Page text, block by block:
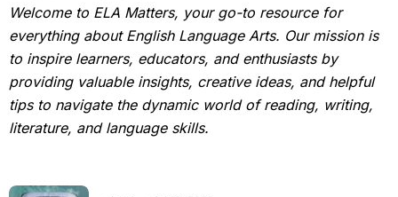
Welcome to ELA Matters, your go-to resource for
everything about English Language Arts. Our mission is
to inspire learners, educators, and enthusiasts by
providing valuable insights, creative ideas, and helpful
tips to navigate the dynamic world of reading, writing,
literature, and language skills.